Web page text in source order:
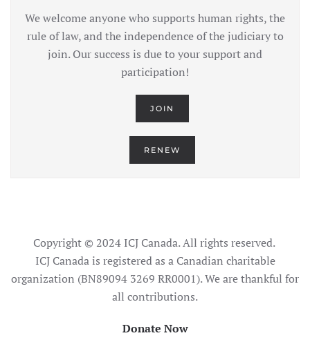
We welcome anyone who supports human rights, the
rule of law, and the independence of the judiciary to
join. Our success is due to your support and
participation!
JOIN
RENEW
Copyright © 2024 ICJ Canada. All rights reserved.
ICJ Canada is registered as a Canadian charitable
organization (BN89094 3269 RR0001). We are thankful for
all contributions.
Donate Now